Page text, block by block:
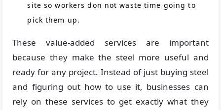
site so workers don not waste time going to
pick them up.
These value-added services are important
because they make the steel more useful and
ready for any project. Instead of just buying steel
and figuring out how to use it, businesses can
rely on these services to get exactly what they